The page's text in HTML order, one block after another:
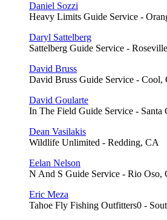
Daniel Sozzi
Heavy Limits Guide Service -
Daryl Sattelberg
Sattelberg Guide Service -
David Bruss
David Bruss Guide Service - Cool,
David Goularte
In The Field Guide Service - Santa
Dean Vasilakis
Wildlife Unlimited - Redding, CA
Eelan Nelson
N And S Guide Service - Rio Oso,
Eric Meza
Tahoe Fly Fishing Outfitters0 -